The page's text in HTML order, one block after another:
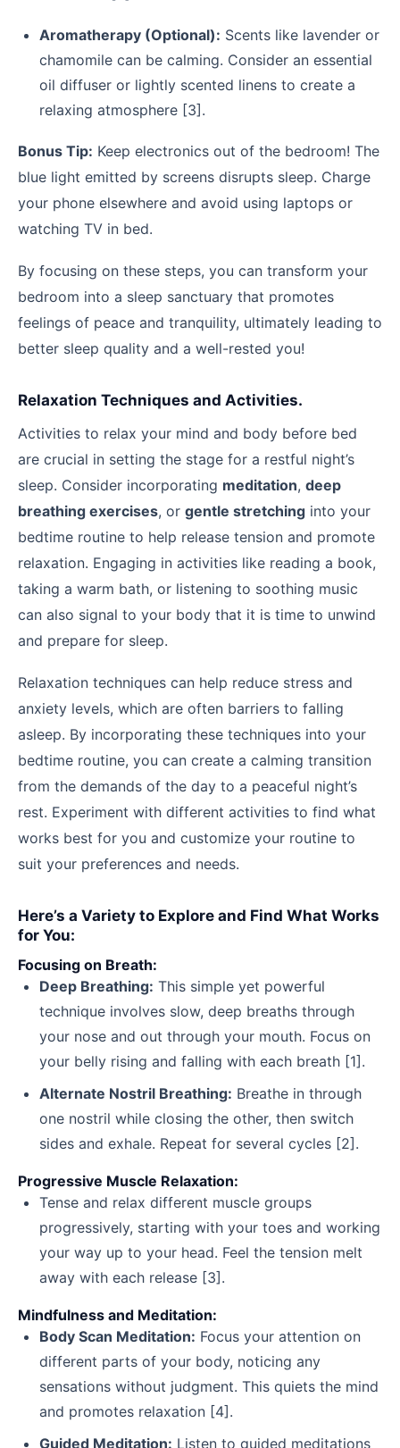
Aromatherapy (Optional): Scents like lavender or
chamomile can be calming. Consider an essential
oil diffuser or lightly scented linens to create a
relaxing atmosphere [3].
Bonus Tip: Keep electronics out of the bedroom! The
blue light emitted by screens disrupts sleep. Charge
your phone elsewhere and avoid using laptops or
watching TV in bed.
By focusing on these steps, you can transform your
bedroom into a sleep sanctuary that promotes
feelings of peace and tranquility, ultimately leading to
better sleep quality and a well-rested you!
Relaxation Techniques and Activities.
Activities to relax your mind and body before bed
are crucial in setting the stage for a restful night’s
sleep. Consider incorporating meditation, deep
breathing exercises, or gentle stretching into your
bedtime routine to help release tension and promote
relaxation. Engaging in activities like reading a book,
taking a warm bath, or listening to soothing music
can also signal to your body that it is time to unwind
and prepare for sleep.
Relaxation techniques can help reduce stress and
anxiety levels, which are often barriers to falling
asleep. By incorporating these techniques into your
bedtime routine, you can create a calming transition
from the demands of the day to a peaceful night’s
rest. Experiment with different activities to find what
works best for you and customize your routine to
suit your preferences and needs.
Here’s a Variety to Explore and Find What Works
for You:
Focusing on Breath:
Deep Breathing: This simple yet powerful
technique involves slow, deep breaths through
your nose and out through your mouth. Focus on
your belly rising and falling with each breath [1].
Alternate Nostril Breathing: Breathe in through
one nostril while closing the other, then switch
sides and exhale. Repeat for several cycles [2].
Progressive Muscle Relaxation:
Tense and relax different muscle groups
progressively, starting with your toes and working
your way up to your head. Feel the tension melt
away with each release [3].
Mindfulness and Meditation:
Body Scan Meditation: Focus your attention on
different parts of your body, noticing any
sensations without judgment. This quiets the mind
and promotes relaxation [4].
Guided Meditation: Listen to guided meditations